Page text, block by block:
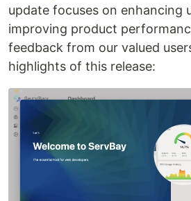
update focuses on enhancing
improving product
feedback from our valued
highlights of this release: